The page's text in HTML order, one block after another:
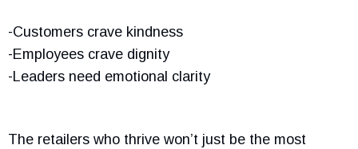
-Customers crave kindness
-Employees crave dignity
-Leaders need emotional clarity
The retailers who thrive won’t just be the most